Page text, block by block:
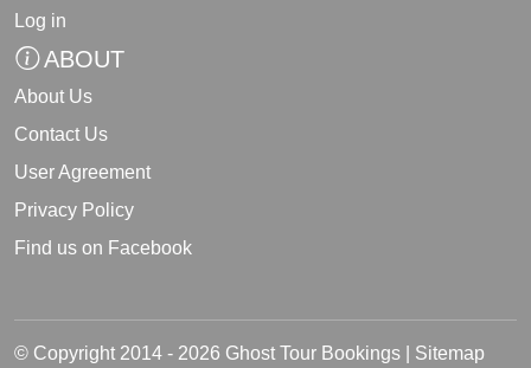
Log in
ABOUT
About Us
Contact Us
User Agreement
Privacy Policy
Find us on Facebook
© Copyright 2014 - 2026 Ghost Tour Bookings | Sitemap